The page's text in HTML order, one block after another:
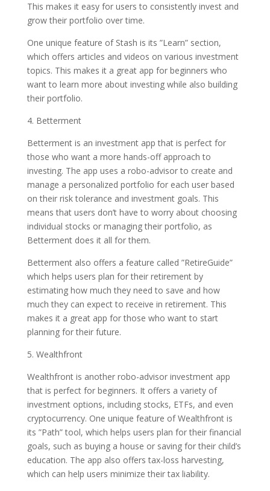
This makes it easy for users to consistently invest and
grow their portfolio over time.
One unique feature of Stash is its ”Learn” section,
which offers articles and videos on various investment
topics. This makes it a great app for beginners who
want to learn more about investing while also building
their portfolio.
4. Betterment
Betterment is an investment app that is perfect for
those who want a more hands-off approach to
investing. The app uses a robo-advisor to create and
manage a personalized portfolio for each user based
on their risk tolerance and investment goals. This
means that users don’t have to worry about choosing
individual stocks or managing their portfolio, as
Betterment does it all for them.
Betterment also offers a feature called ”RetireGuide”
which helps users plan for their retirement by
estimating how much they need to save and how
much they can expect to receive in retirement. This
makes it a great app for those who want to start
planning for their future.
5. Wealthfront
Wealthfront is another robo-advisor investment app
that is perfect for beginners. It offers a variety of
investment options, including stocks, ETFs, and even
cryptocurrency. One unique feature of Wealthfront is
its ”Path” tool, which helps users plan for their financial
goals, such as buying a house or saving for their child’s
education. The app also offers tax-loss harvesting,
which can help users minimize their tax liability.